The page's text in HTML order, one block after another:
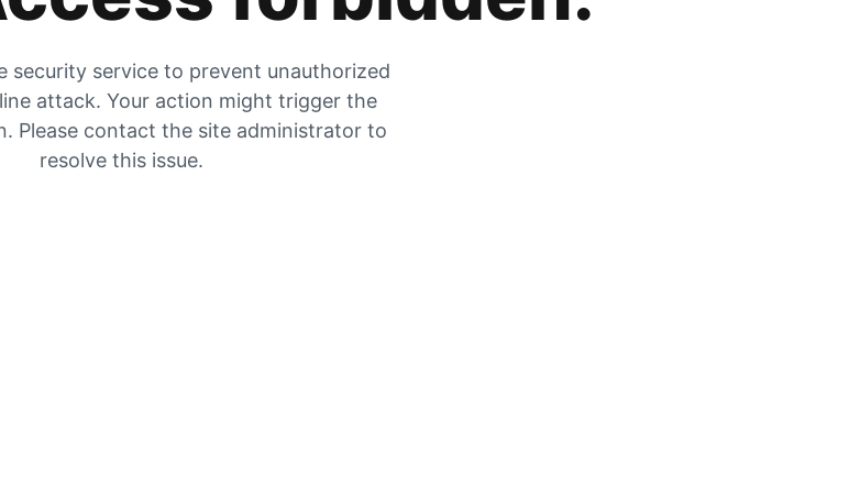
security service to prevent unauthorized
attack. Your action might trigger the
Please contact the site administrator to
resolve this issue.